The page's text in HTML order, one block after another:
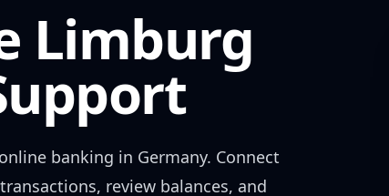
Limburg
online banking in Germany. Connect
review balances, and